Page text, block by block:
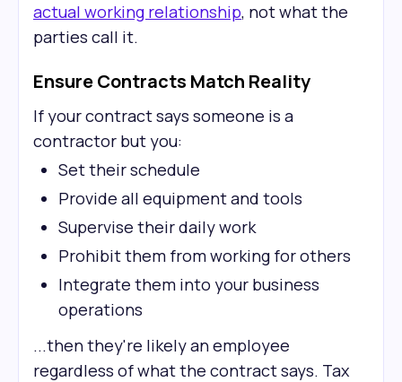
actual working relationship, not what the
parties call it.
Ensure Contracts Match Reality
If your contract says someone is a
contractor but you:
Set their schedule
Provide all equipment and tools
Supervise their daily work
Prohibit them from working for others
Integrate them into your business
operations
...then they're likely an employee
regardless of what the contract says. Tax